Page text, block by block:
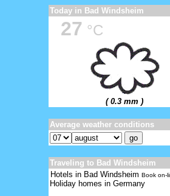
Today in Bad Windsheim
27 °C
( 0.3 mm )
Average weather conditions
Traveling to Bad Windsheim
Hotels in Bad Windsheim Book on-
Holiday homes in Germany